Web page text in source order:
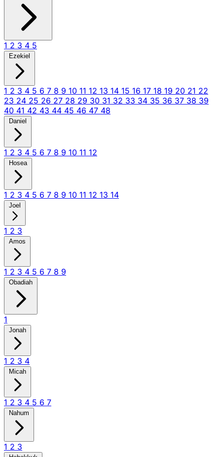
1 2 3 4 5
Ezekiel
1 2 3 4 5 6 7 8 9 10 11 12 13 14 15 16 17 18 19 20 21 22
23 24 25 26 27 28 29 30 31 32 33 34 35 36 37 38 39
40 41 42 43 44 45 46 47 48
Daniel
1 2 3 4 5 6 7 8 9 10 11 12
Hosea
1 2 3 4 5 6 7 8 9 10 11 12 13 14
Joel
1 2 3
Amos
1 2 3 4 5 6 7 8 9
Obadiah
1
Jonah
1 2 3 4
Micah
1 2 3 4 5 6 7
Nahum
1 2 3